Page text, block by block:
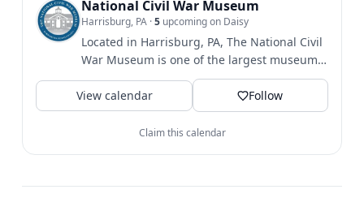
want to miss—all in support of preserving and sharing
the stories of the American Civil War. All proceeds
benefit The National Civil War Museum’s educational
programs, building fund, and artifact preservation.
$50/member $75/person $125/couple Stay tuned for
more information on how to register!
National Civil War Museum
Harrisburg, PA ·5 upcoming on Daisy
Located in Harrisburg, PA, The National Civil
War Museum is one of the largest museums
dedicated to telling...
View calendar
Follow
Claim this calendar